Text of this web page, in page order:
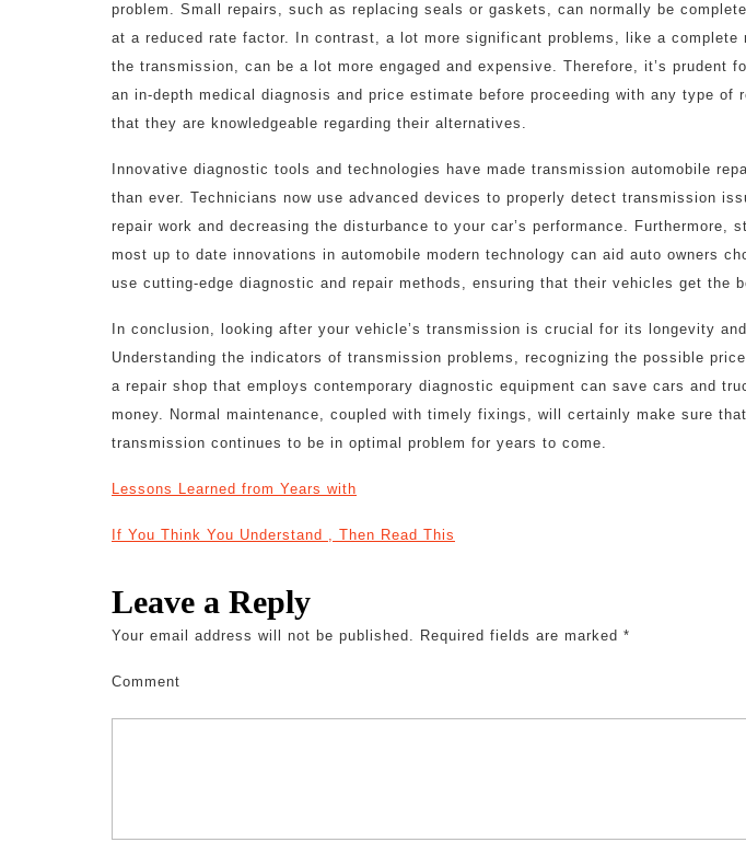
problem. Small repairs, such as replacing seals or gaskets, can normally be
at a reduced rate factor. In contrast, a lot more significant problems, like a complete
the transmission, can be a lot more engaged and expensive. Therefore, it’s prudent
an in-depth medical diagnosis and price estimate before proceeding with any type of
that they are knowledgeable regarding their alternatives.
Innovative diagnostic tools and technologies have made transmission automobile
than ever. Technicians now use advanced devices to properly detect transmission
repair work and decreasing the disturbance to your car’s performance. Furthermore,
most up to date innovations in automobile modern technology can aid auto owners
use cutting-edge diagnostic and repair methods, ensuring that their vehicles get the
In conclusion, looking after your vehicle’s transmission is crucial for its longevity
Understanding the indicators of transmission problems, recognizing the possible
a repair shop that employs contemporary diagnostic equipment can save cars and
money. Normal maintenance, coupled with timely fixings, will certainly make sure
transmission continues to be in optimal problem for years to come.
Lessons Learned from Years with
If You Think You Understand , Then Read This
Leave a Reply
Your email address will not be published. Required fields are marked *
Comment